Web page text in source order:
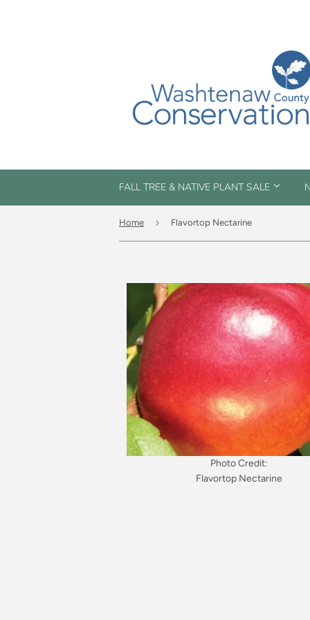
FALL TREE & NATIVE PLANT SALE
Home › Flavortop Nectarine
Photo Credit:
Flavortop Nectarine